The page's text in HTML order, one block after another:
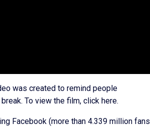
was created to remind people
To view the film, click here.
Facebook (more than 4.339 million fans